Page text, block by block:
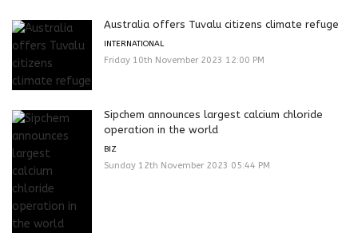
Australia offers Tuvalu citizens climate refuge
INTERNATIONAL
Friday 10th November 2023 12:00 PM
Sipchem announces largest calcium chloride
operation in the world
BIZ
Sunday 12th November 2023 05:44 PM